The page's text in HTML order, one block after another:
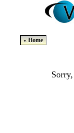
« Home